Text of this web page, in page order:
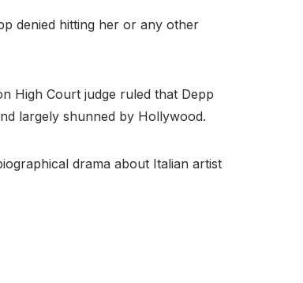
denied hitting her or any other
High Court judge ruled that Depp
largely shunned by Hollywood.
drama about Italian artist